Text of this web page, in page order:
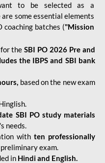
to be selected as a
some essential elements
coaching batches ("Mission
for theSBI PO 2026 Pre and
the IBPS and SBI bank
based on the new exam
SBI PO study materials
needs.
with ten professionally
exam.
in Hindi and English.